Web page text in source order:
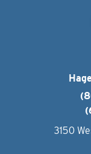
3150